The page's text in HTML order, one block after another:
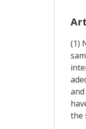
(1)
the